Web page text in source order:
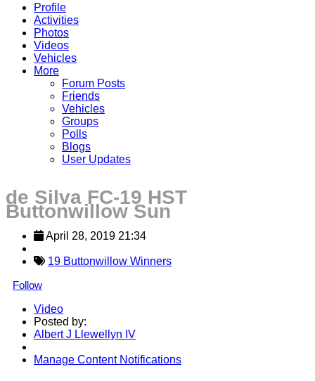
Profile
Activities
Photos
Videos
Vehicles
More
Forum Posts
Friends
Vehicles
Groups
Polls
Blogs
User Updates
de Silva FC-19 HST
Buttonwillow Sun
April 28, 2019 21:34
19 Buttonwillow Winners
Follow
Video
Posted by:
Albert J Llewellyn IV
Manage Content Notifications